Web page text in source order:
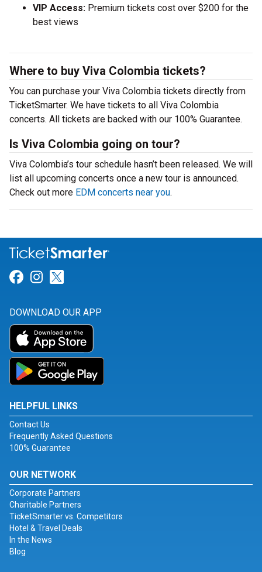
VIP Access: Premium tickets cost over $200 for the
best views
Where to buy Viva Colombia tickets?
You can purchase your Viva Colombia tickets directly from
TicketSmarter. We have tickets to all Viva Colombia
concerts. All tickets are backed with our 100% Guarantee.
Is Viva Colombia going on tour?
Viva Colombia’s tour schedule hasn’t been released. We will
list all upcoming concerts once a new tour is announced.
Check out more EDM concerts near you.
Link for Facebook
Link for Instagram
DOWNLOAD OUR APP
HELPFUL LINKS
Contact Us
Frequently Asked Questions
100% Guarantee
OUR NETWORK
Corporate Partners
Charitable Partners
TicketSmarter vs. Competitors
Hotel & Travel Deals
In the News
Blog